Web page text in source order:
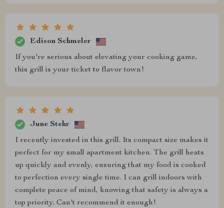
Edison Schmeler
If you're serious about elevating your cooking game,
this grill is your ticket to flavor town!
June Stehr
I recently invested in this grill. Its compact size makes it
perfect for my small apartment kitchen. The grill heats
up quickly and evenly, ensuring that my food is cooked
to perfection every single time. I can grill indoors with
complete peace of mind, knowing that safety is always a
top priority. Can't recommend it enough!